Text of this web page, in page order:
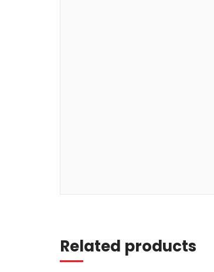
Related products
Read more